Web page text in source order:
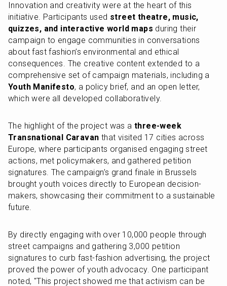
Innovation and creativity were at the heart of this
initiative. Participants used street theatre, music,
quizzes, and interactive world maps during their
campaign to engage communities in conversations
about fast fashion’s environmental and ethical
consequences. The creative content extended to a
Youth Manifesto, a policy brief, and an open letter,
which were all developed collaboratively.
The highlight of the project was a three-week
Transnational Caravan that visited 17 cities across
Europe, where participants organised engaging street
actions, met policymakers, and gathered petition
signatures. The campaign’s grand finale in Brussels
brought youth voices directly to European decision-
makers, showcasing their commitment to a sustainable
future.
By directly engaging with over 10,000 people through
street campaigns and gathering 3,000 petition
signatures to curb fast-fashion advertising, the project
proved the power of youth advocacy. One participant
noted, "This project showed me that activism can be